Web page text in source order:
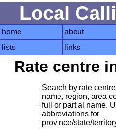
Local
home about
lists
links
Rate centre
Search by rate
name, region, area
full or partial name.
abbreviations for
province/state/